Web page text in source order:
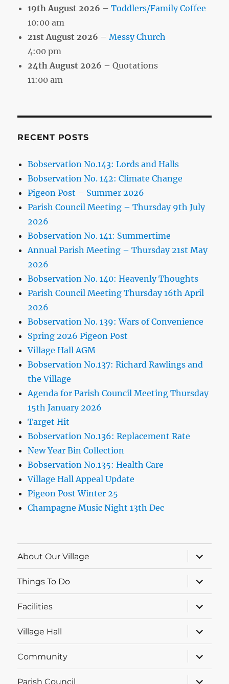
19th August 2026 –Toddlers/Family Coffee
10:00 am
21st August 2026 –Messy Church
4:00 pm
24th August 2026 – Quotations
11:00 am
RECENT POSTS
Bobservation No.143: Lords and Halls
Bobservation No. 142: Climate Change
Pigeon Post – Summer 2026
Parish Council Meeting – Thursday 9th July
2026
Bobservation No. 141: Summertime
Annual Parish Meeting – Thursday 21st May
2026
Bobservation No. 140: Heavenly Thoughts
Parish Council Meeting Thursday 16th April
2026
Bobservation No. 139: Wars of Convenience
Spring 2026 Pigeon Post
Village Hall AGM
Bobservation No.137: Richard Rawlings and
the Village
Agenda for Parish Council Meeting Thursday
15th January 2026
Target Hit
Bobservation No.136: Replacement Rate
New Year Bin Collection
Bobservation No.135: Health Care
Village Hall Appeal Update
Pigeon Post Winter 25
Champagne Music Night 13th Dec
About Our Village
expand
child
menu
Things To Do
expand
child
menu
Facilities
expand
child
menu
Village Hall
expand
child
menu
Community
expand
child
menu
Parish Council
expand